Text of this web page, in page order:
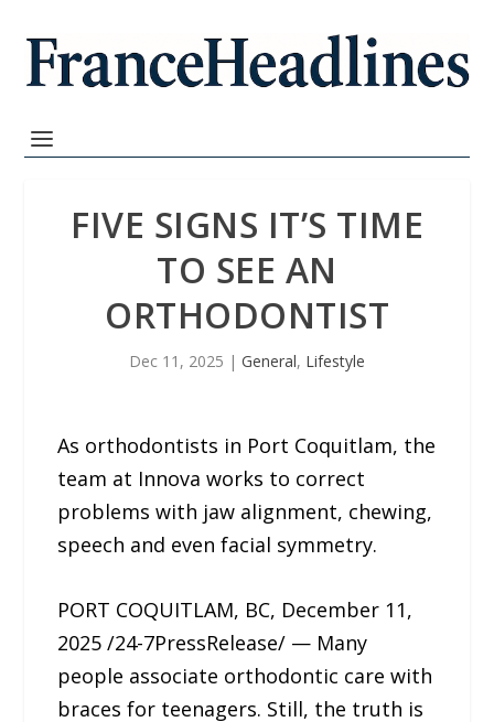
FIVE SIGNS IT’S TIME
TO SEE AN
ORTHODONTIST
Dec 11, 2025 | General, Lifestyle
As orthodontists in Port Coquitlam, the
team at Innova works to correct
problems with jaw alignment, chewing,
speech and even facial symmetry.
PORT COQUITLAM, BC, December 11,
2025 /24-7PressRelease/ — Many
people associate orthodontic care with
braces for teenagers. Still, the truth is